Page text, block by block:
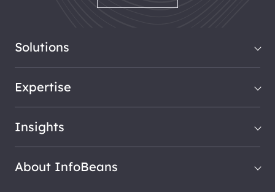
Solutions
Expertise
Insights
About InfoBeans